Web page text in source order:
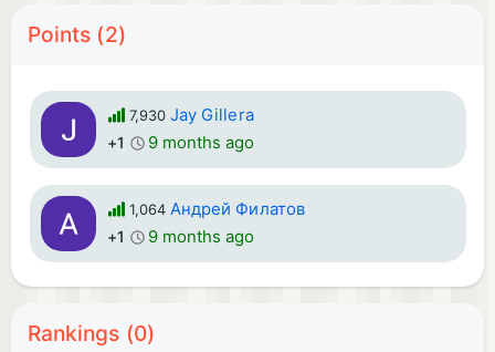
Points (2)
7,930 Jay Gillera
+1 9 months ago
1,064 Андрей Филатов
+1 9 months ago
Rankings (0)